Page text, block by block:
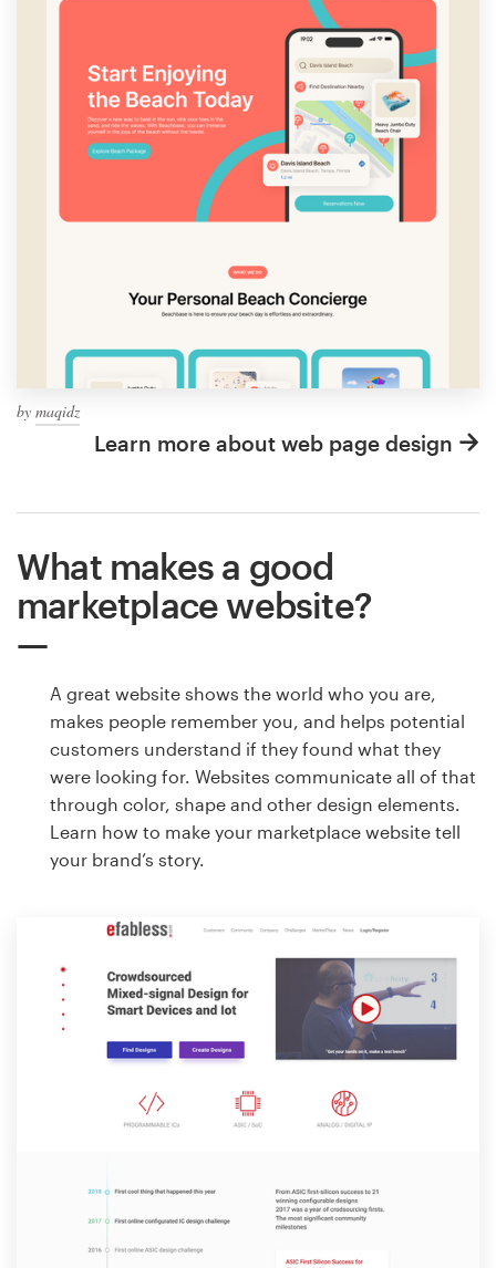
by maqidz
Learn more about web page design
What makes a good
marketplace website?
A great website shows the world who you are,
makes people remember you, and helps potential
customers understand if they found what they
were looking for. Websites communicate all of that
through color, shape and other design elements.
Learn how to make your marketplace website tell
your brand’s story.